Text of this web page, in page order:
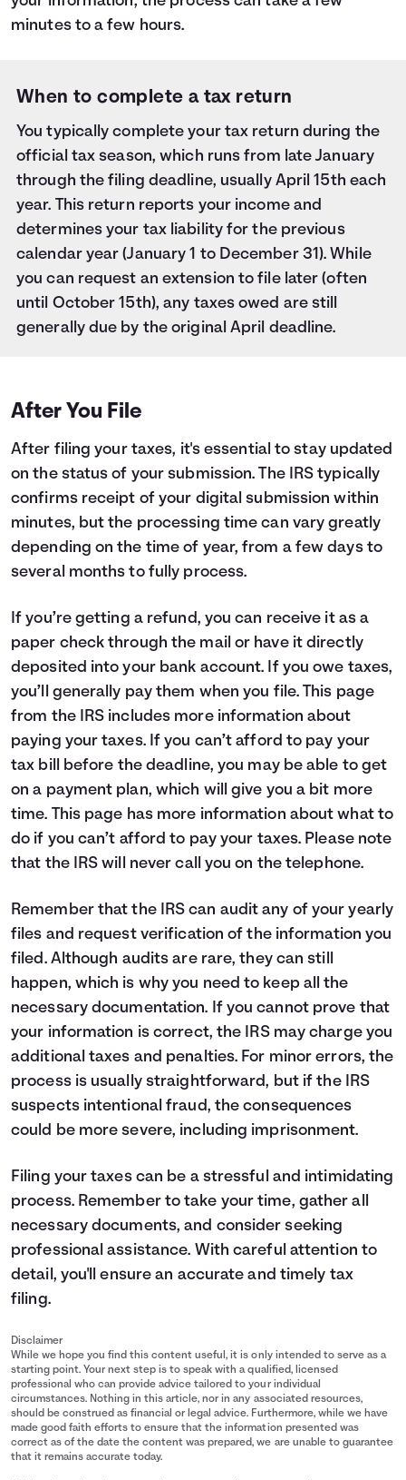
minutes to a few hours.
When to complete a tax return
You typically complete your tax return during the
official tax season, which runs from late January
through the filing deadline, usually April 15th each
year. This return reports your income and
determines your tax liability for the previous
calendar year (January 1 to December 31). While
you can request an extension to file later (often
until October 15th), any taxes owed are still
generally due by the original April deadline.
After You File
After filing your taxes, it's essential to stay updated
on the status of your submission. The IRS typically
confirms receipt of your digital submission within
minutes, but the processing time can vary greatly
depending on the time of year, from a few days to
several months to fully process.
If you’re getting a refund, you can receive it as a
paper check through the mail or have it directly
deposited into your bank account. If you owe taxes,
you’ll generally pay them when you file. This page
from the IRS includes more information about
paying your taxes. If you can’t afford to pay your
tax bill before the deadline, you may be able to get
on a payment plan, which will give you a bit more
time. This page has more information about what to
do if you can’t afford to pay your taxes. Please note
that the IRS will never call you on the telephone.
Remember that the IRS can audit any of your yearly
files and request verification of the information you
filed. Although audits are rare, they can still
happen, which is why you need to keep all the
necessary documentation. If you cannot prove that
your information is correct, the IRS may charge you
additional taxes and penalties. For minor errors, the
process is usually straightforward, but if the IRS
suspects intentional fraud, the consequences
could be more severe, including imprisonment.
Filing your taxes can be a stressful and intimidating
process. Remember to take your time, gather all
necessary documents, and consider seeking
professional assistance. With careful attention to
detail, you'll ensure an accurate and timely tax
filing.
Disclaimer
While we hope you find this content useful, it is only intended to serve as a
starting point. Your next step is to speak with a qualified, licensed
professional who can provide advice tailored to your individual
circumstances. Nothing in this article, nor in any associated resources,
should be construed as financial or legal advice. Furthermore, while we have
made good faith efforts to ensure that the information presented was
correct as of the date the content was prepared, we are unable to guarantee
that it remains accurate today.